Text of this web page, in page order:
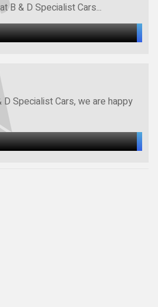
B & D Specialist Cars...
D Specialist Cars, we are happy